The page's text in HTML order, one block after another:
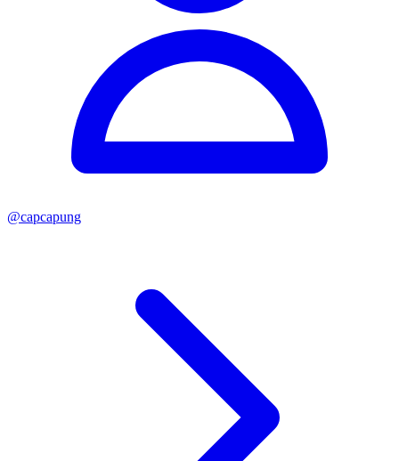
@capcapung